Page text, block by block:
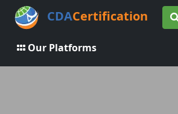
CDACertification
Our Platforms